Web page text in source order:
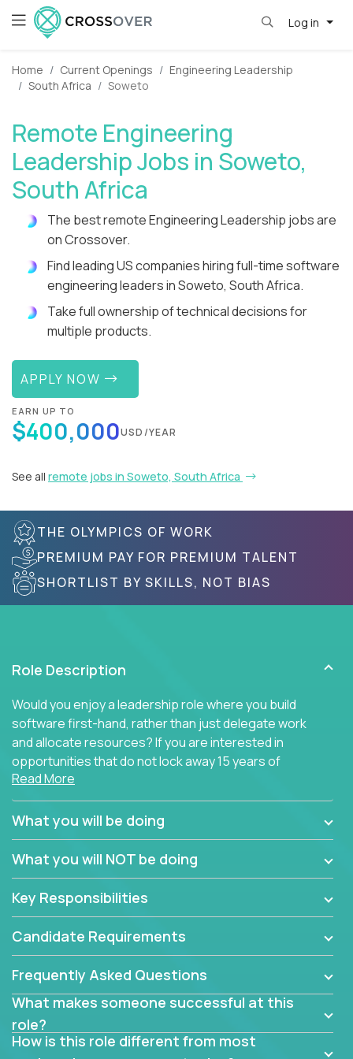
Log in
Home Current Openings
Engineering Leadership
South Africa
Soweto
Remote Engineering
Leadership Jobs in Soweto,
South Africa
The best remote Engineering Leadership jobs are
on Crossover.
Find leading US companies hiring full-time software
engineering leaders in Soweto, South Africa.
Take full ownership of technical decisions for
multiple products.
APPLY NOW
EARN UP TO
$400,000USD/YEAR
See all remote jobs in Soweto, South Africa
THE OLYMPICS OF WORK
PREMIUM PAY FOR PREMIUM TALENT
SHORTLIST BY SKILLS, NOT BIAS
Role Description
Would you enjoy a leadership role where you build
software first-hand, rather than just delegate work
and allocate resources? If you are interested in
opportunities that do not lock away 15 years of
software development experience into
management overhead, we have some exciting
opportunities to offer.
using cutting-edge cloud technologies. We believe
architects with hands-on leadership experience to
problems.
Forget about managing people or projects all day.
This role is about creating software architecture
specifications based on detailed product
requirements. Our unique operating model with fast
release cycles and automated management
Read More
What you will be doing
What you will NOT be doing
Key Responsibilities
Candidate Requirements
Frequently Asked Questions
What makes someone successful at this
role?
How is this role different from most